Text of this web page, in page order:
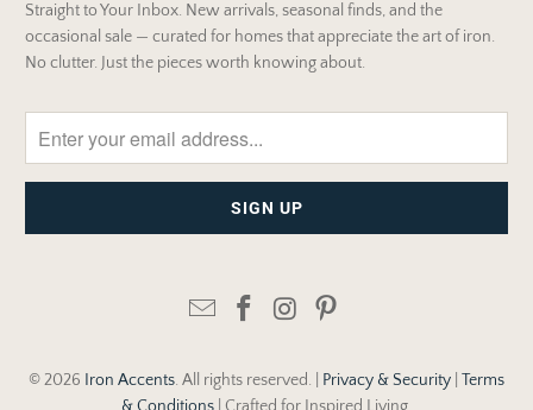
Straight to Your Inbox. New arrivals, seasonal finds, and the
occasional sale — curated for homes that appreciate the art of iron.
No clutter. Just the pieces worth knowing about.
© 2026 Iron Accents. All rights reserved. | Privacy & Security Terms